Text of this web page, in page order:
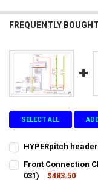
FREQUENTLY
SELECT ALL
HYPERpitch
CURRENT
STOCK:
QUANTITY:
DECREASEINCREASE
Front Connection
031)
$483.50